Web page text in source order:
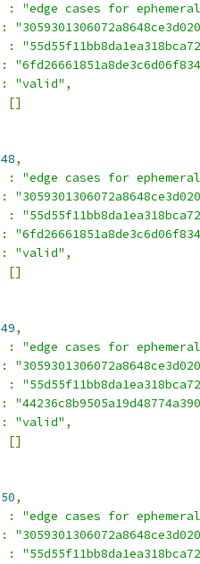
:
"edge cases for
:
:
:
: "valid" ,
[]
48,
:
"edge cases for
:
:
:
: "valid" ,
[]
49,
:
"edge cases for
:
:
:
: "valid" ,
[]
50,
:
"edge cases for
:
: